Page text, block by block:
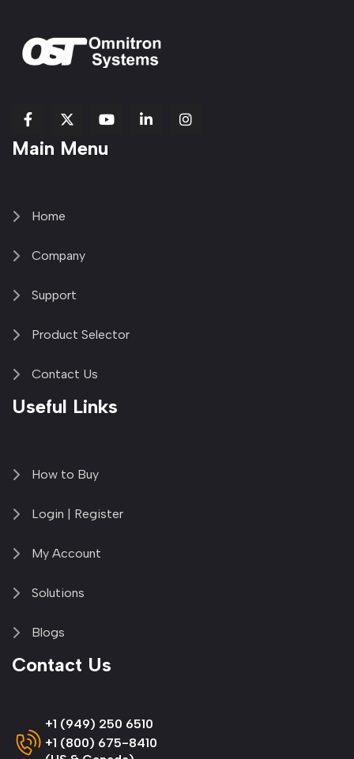
fab
fa-
fa-
brands
fab
fa-
fab
Item
Main Menu
Home
Company
Support
Product Selector
Contact Us
Useful Links
How to Buy
Login | Register
My Account
Solutions
Blogs
Contact Us
+1 (949) 250 6510
+1 (800) 675-8410